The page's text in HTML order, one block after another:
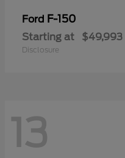
Ford F-150
Starting at $49,993
Disclosure
13